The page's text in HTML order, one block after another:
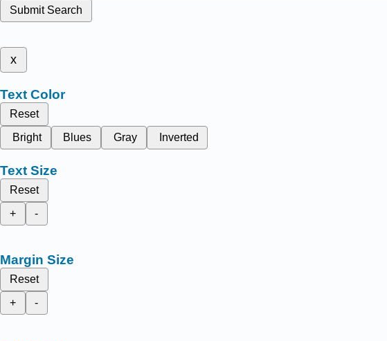
Submit Search
x
Text Color
Reset
Bright
Blues Gray Inverted
Text Size
Reset
+
-
Margin Size
Reset
+
-